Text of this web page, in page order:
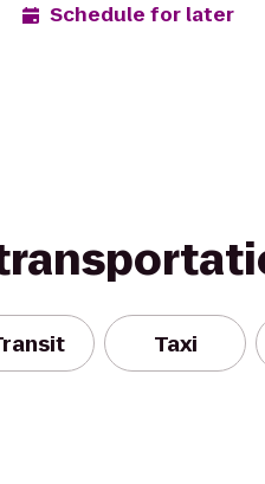
Schedule for later
Taxi